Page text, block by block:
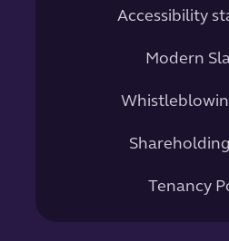
Accessibility
Modern
Tenancy